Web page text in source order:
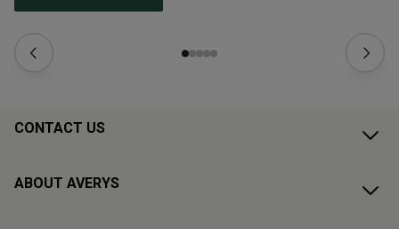
CONTACT US
ABOUT AVERYS